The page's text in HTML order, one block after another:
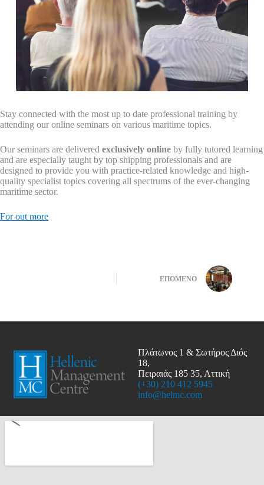
Stay connected with the most up to date professional training by
attending our online seminars on various maritime topics.
Our seminars are delivered exclusively online by fully tutored learning
and are especially taught by top shipping professionals and are
designed to provide you with practice-related knowledge and high-
quality specialist topics covering all spectrums of the ever-changing
maritime sector.
For out more
ΕΠΌΜΕΝΟ
Πλάτωνος 1 & Σωτήρος Διός
18,
Πειραιάς 185 35, Αττική
(+30) 210 412 5945
info@helmc.com